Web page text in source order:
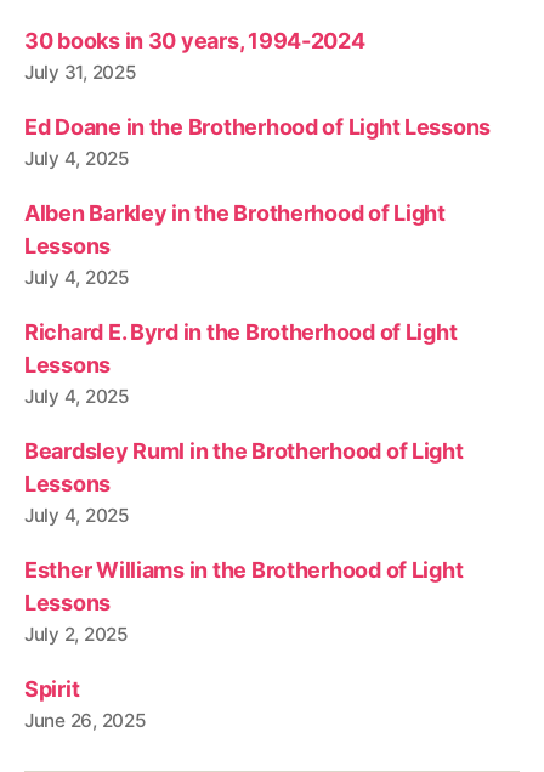
30 books in 30 years, 1994-2024
July 31, 2025
Ed Doane in the Brotherhood of Light Lessons
July 4, 2025
Alben Barkley in the Brotherhood of Light
Lessons
July 4, 2025
Richard E. Byrd in the Brotherhood of Light
Lessons
July 4, 2025
Beardsley Ruml in the Brotherhood of Light
Lessons
July 4, 2025
Esther Williams in the Brotherhood of Light
Lessons
July 2, 2025
Spirit
June 26, 2025